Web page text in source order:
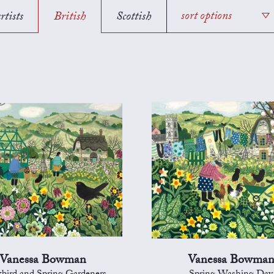
British Scottish sort options
Bowman Vanessa Bowman